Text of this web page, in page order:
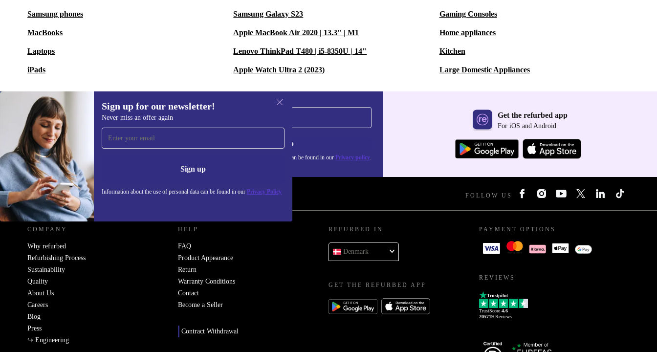
Samsung phones
MacBooks
Laptops
iPads
Samsung Galaxy S23
Apple MacBook Air 2020 | 13.3" | M1
Lenovo ThinkPad T480 | i5-8350U | 14"
Apple Watch Ultra 2 (2023)
Gaming Consoles
Home appliances
Kitchen
Large Domestic Appliances
Sign up for our newsletter!
Never miss an offer again
Sign up
Information about the use of personal data can be found in our Privacy Policy
Sign up for our newsletter!
Never miss an offer again. Sign up
Information about the use of personal data can be found in our Privacy policy.
Get the refurbed app
For iOS and Android
REFURBED - RETHINK NEW. FOLLOW US
COMPANY
Why refurbed
Refurbishing Process
Sustainability
Quality
About Us
Careers
Blog
Press
↪ Engineering
HELP
FAQ
Product Appearance
Return
Warranty Conditions
Contact
Become a Seller
Contract Withdrawal
REFURBED IN
Denmark
GET THE REFURBED APP
PAYMENT OPTIONS
REVIEWS
Trustpilot
TrustScore 4.6
205719 Reviews